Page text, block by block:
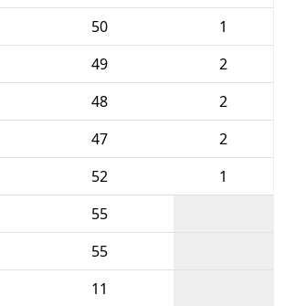
50
1
49
2
48
2
47
2
52
1
55
55
11